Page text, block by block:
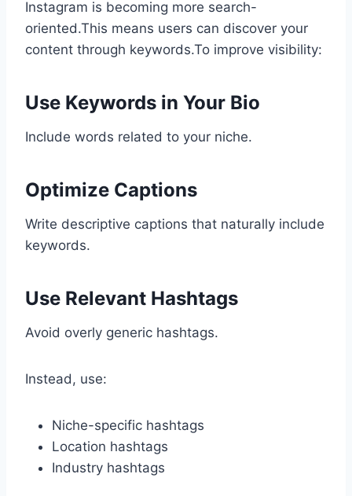
Instagram is becoming more search-
oriented.This means users can discover your
content through keywords.To improve visibility:
Use Keywords in Your Bio
Include words related to your niche.
Optimize Captions
Write descriptive captions that naturally include
keywords.
Use Relevant Hashtags
Avoid overly generic hashtags.
Instead, use:
Niche-specific hashtags
Location hashtags
Industry hashtags